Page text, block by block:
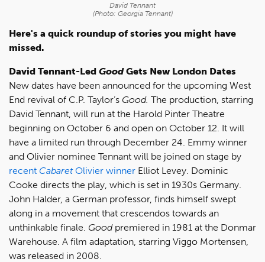
David Tennant
(Photo: Georgia Tennant)
Here's a quick roundup of stories you might have
missed.
David Tennant-Led GoodGets New London Dates
New dates have been announced for the upcoming West
End revival of C.P. Taylor’s Good. The production, starring
David Tennant, will run at the Harold Pinter Theatre
beginning on October 6 and open on October 12. It will
have a limited run through December 24. Emmy winner
and Olivier nominee Tennant will be joined on stage by
recent CabaretOlivier winner Elliot Levey. Dominic
Cooke directs the play, which is set in 1930s Germany.
John Halder, a German professor, finds himself swept
along in a movement that crescendos towards an
unthinkable finale. Good premiered in 1981 at the Donmar
Warehouse. A film adaptation, starring Viggo Mortensen,
was released in 2008.